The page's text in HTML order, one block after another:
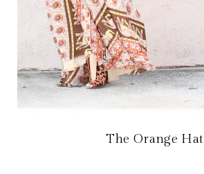
The Orange Hat